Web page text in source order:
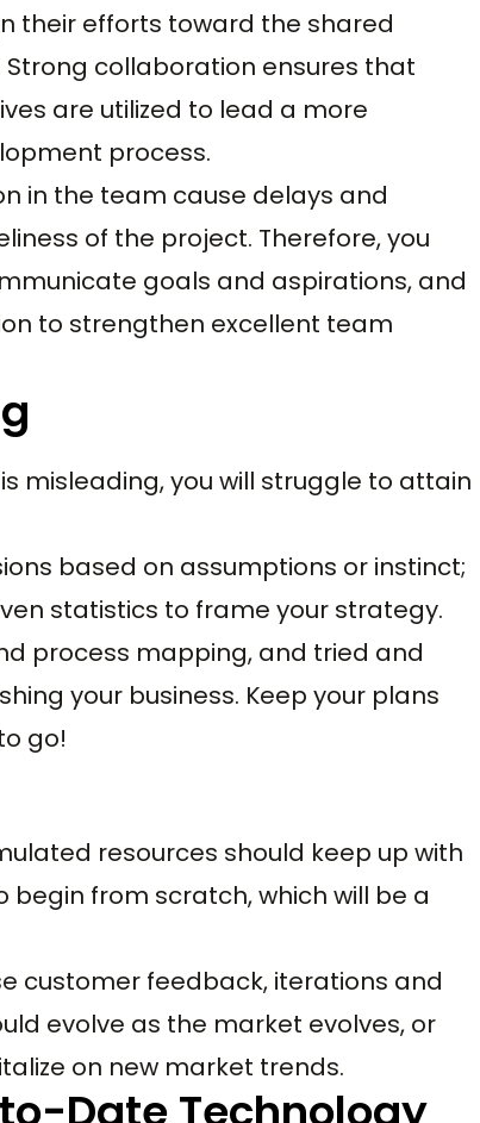
their efforts toward the shared
collaboration ensures that
are utilized to lead a more
process.
in the team cause delays and
of the project. Therefore, you
goals and aspirations, and
to strengthen excellent team
misleading, you will struggle to attain
based on assumptions or instinct;
statistics to frame your strategy.
process mapping, and tried and
your business. Keep your plans
go!
resources should keep up with
begin from scratch, which will be a
customer feedback, iterations and
evolve as the market evolves, or
on new market trends.